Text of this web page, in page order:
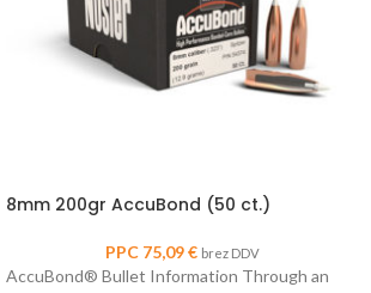
8mm 200gr AccuBond (50 ct.)
PPC 75,09€ brez DDV
AccuBond® Bullet Information Through an